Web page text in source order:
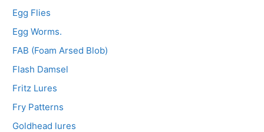
Egg Flies
Egg Worms.
FAB (Foam Arsed Blob)
Flash Damsel
Fritz Lures
Fry Patterns
Goldhead lures